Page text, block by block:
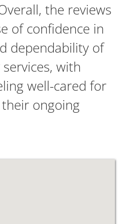
the reviews
of confidence in
dependability of
with
well-cared for
ongoing